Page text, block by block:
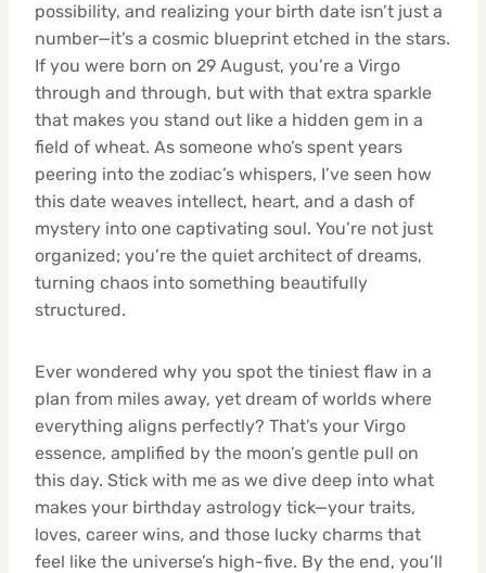
possibility, and realizing your birth date isn’t just a
number—it’s a cosmic blueprint etched in the stars.
If you were born on 29 August, you’re a Virgo
through and through, but with that extra sparkle
that makes you stand out like a hidden gem in a
field of wheat. As someone who’s spent years
peering into the zodiac’s whispers, I’ve seen how
this date weaves intellect, heart, and a dash of
mystery into one captivating soul. You’re not just
organized; you’re the quiet architect of dreams,
turning chaos into something beautifully
structured.
Ever wondered why you spot the tiniest flaw in a
plan from miles away, yet dream of worlds where
everything aligns perfectly? That’s your Virgo
essence, amplified by the moon’s gentle pull on
this day. Stick with me as we dive deep into what
makes your birthday astrology tick—your traits,
loves, career wins, and those lucky charms that
feel like the universe’s high-five. By the end, you’ll